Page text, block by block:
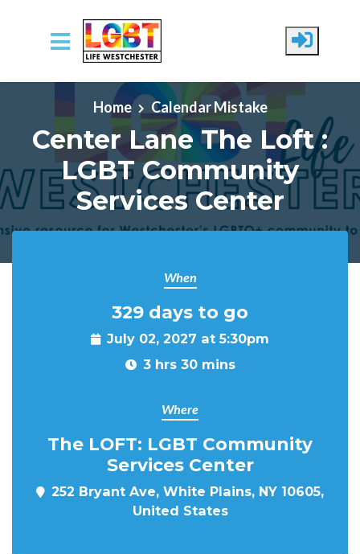
Skip to main content
Home
Calendar Mistake
Center Lane The Loft :
LGBT Community
Services Center
When
329 days to go
July 02, 2027 at 5:30pm
3 hrs 30 mins
Where
The LOFT: LGBT Community
Services Center
252 Bryant Ave, White Plains, NY 10605,
United States